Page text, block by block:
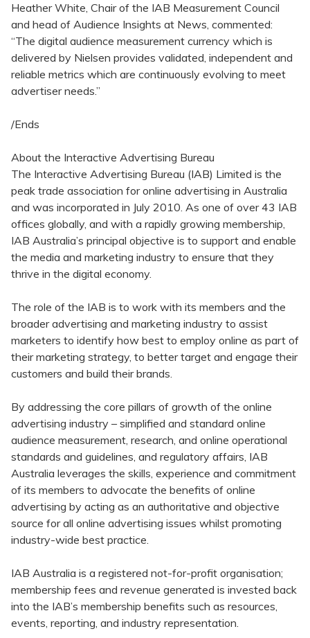
Heather White, Chair of the IAB Measurement Council
and head of Audience Insights at News, commented:
“The digital audience measurement currency which is
delivered by Nielsen provides validated, independent and
reliable metrics which are continuously evolving to meet
advertiser needs.”
/Ends
About the Interactive Advertising Bureau
The Interactive Advertising Bureau (IAB) Limited is the
peak trade association for online advertising in Australia
and was incorporated in July 2010. As one of over 43 IAB
offices globally, and with a rapidly growing membership,
IAB Australia’s principal objective is to support and enable
the media and marketing industry to ensure that they
thrive in the digital economy.
The role of the IAB is to work with its members and the
broader advertising and marketing industry to assist
marketers to identify how best to employ online as part of
their marketing strategy, to better target and engage their
customers and build their brands.
By addressing the core pillars of growth of the online
advertising industry – simplified and standard online
audience measurement, research, and online operational
standards and guidelines, and regulatory affairs, IAB
Australia leverages the skills, experience and commitment
of its members to advocate the benefits of online
advertising by acting as an authoritative and objective
source for all online advertising issues whilst promoting
industry-wide best practice.
IAB Australia is a registered not-for-profit organisation;
membership fees and revenue generated is invested back
into the IAB’s membership benefits such as resources,
events, reporting, and industry representation.